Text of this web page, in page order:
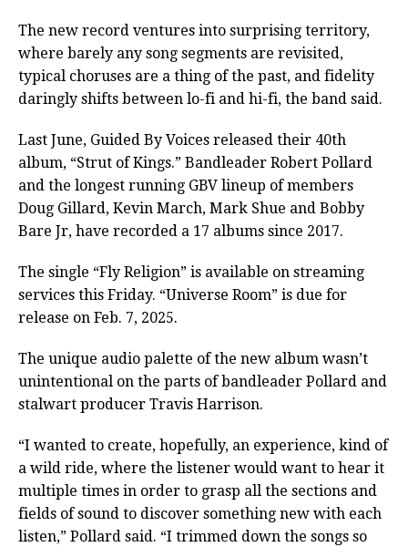
The new record ventures into surprising territory,
where barely any song segments are revisited,
typical choruses are a thing of the past, and fidelity
daringly shifts between lo-fi and hi-fi, the band said.
Last June, Guided By Voices released their 40th
album, “Strut of Kings.” Bandleader Robert Pollard
and the longest running GBV lineup of members
Doug Gillard, Kevin March, Mark Shue and Bobby
Bare Jr, have recorded a 17 albums since 2017.
The single “Fly Religion” is available on streaming
services this Friday. “Universe Room” is due for
release on Feb. 7, 2025.
The unique audio palette of the new album wasn’t
unintentional on the parts of bandleader Pollard and
stalwart producer Travis Harrison.
“I wanted to create, hopefully, an experience, kind of
a wild ride, where the listener would want to hear it
multiple times in order to grasp all the sections and
fields of sound to discover something new with each
listen,” Pollard said. “I trimmed down the songs so